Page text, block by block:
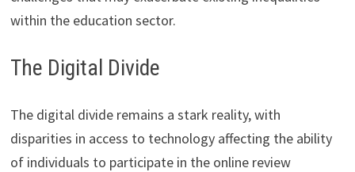
within the education sector.
The Digital Divide
The digital divide remains a stark reality, with
disparities in access to technology affecting the ability
of individuals to participate in the online review